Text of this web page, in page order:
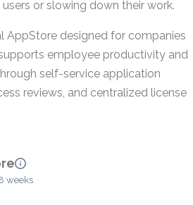
or slowing down their work.
AppStore designed for companies
employee productivity and
self-service application
reviews, and centralized license
weeks